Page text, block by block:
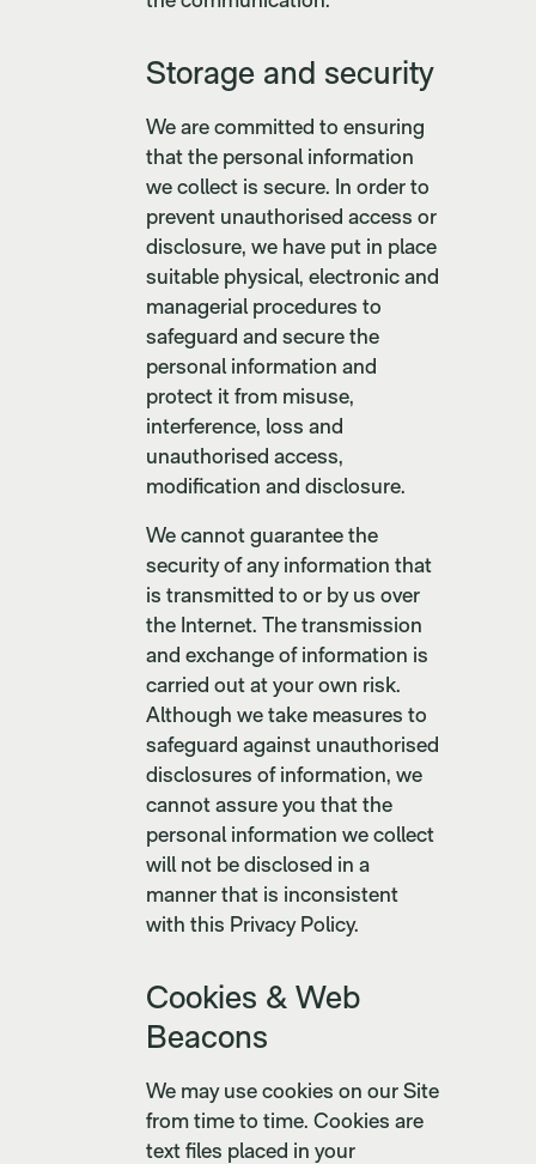
Storage and security
We are committed to ensuring
that the personal information
we collect is secure. In order to
prevent unauthorised access or
disclosure, we have put in place
suitable physical, electronic and
managerial procedures to
safeguard and secure the
personal information and
protect it from misuse,
interference, loss and
unauthorised access,
modification and disclosure.
We cannot guarantee the
security of any information that
is transmitted to or by us over
the Internet. The transmission
and exchange of information is
carried out at your own risk.
Although we take measures to
safeguard against unauthorised
disclosures of information, we
cannot assure you that the
personal information we collect
will not be disclosed in a
manner that is inconsistent
with this Privacy Policy.
Cookies & Web
Beacons
We may use cookies on our Site
from time to time. Cookies are
text files placed in your